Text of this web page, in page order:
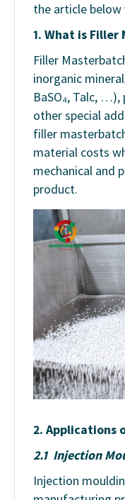
the article
1. What is Filler
Filler
inorganic
BaSO₄, Talc,
other special
filler
material costs
mechanical and
product.
2. Applications
2.1 Injection
Injection